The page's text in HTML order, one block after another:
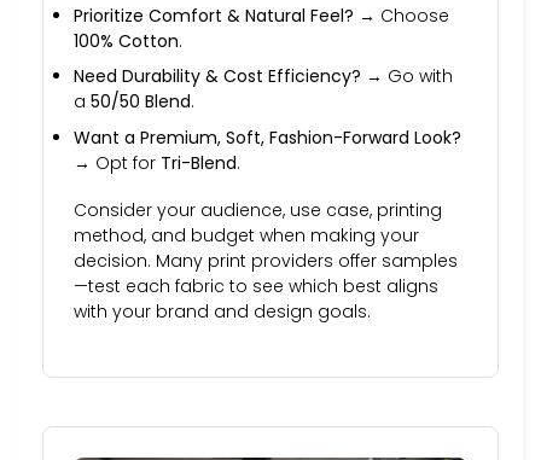
Prioritize Comfort & Natural Feel? → Choose
100% Cotton.
Need Durability & Cost Efficiency? → Go with
a 50/50 Blend.
Want a Premium, Soft, Fashion-Forward Look?
→ Opt for Tri-Blend.
Consider your audience, use case, printing
method, and budget when making your
decision. Many print providers offer samples
—test each fabric to see which best aligns
with your brand and design goals.